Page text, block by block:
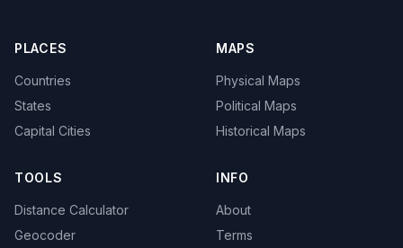
PLACES
Countries
States
Capital Cities
MAPS
Physical Maps
Political Maps
Historical Maps
TOOLS
Distance Calculator
Geocoder
INFO
About
Terms